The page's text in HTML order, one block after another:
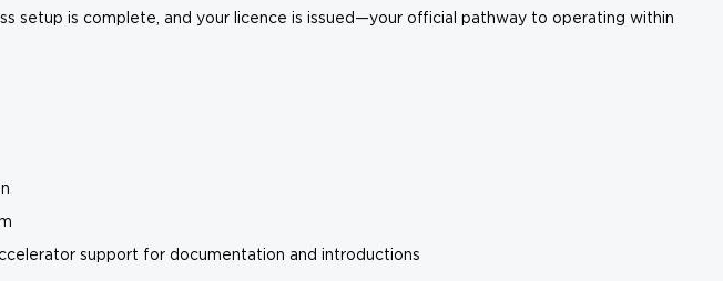
setup is complete, and your licence is issued—your official pathway to operating within
support for documentation and introductions